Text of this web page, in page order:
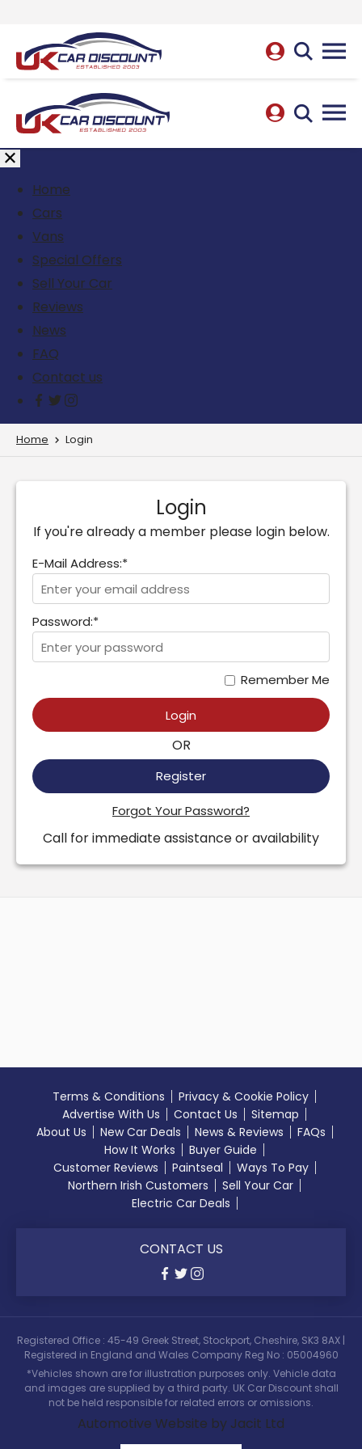
Home
Cars
Vans
Special Offers
Sell Your Car
Reviews
News
FAQ
Contact us
Home Login
Login
If you're already a member please login below.
E-Mail Address:*
Password:*
Remember Me
Login
OR
Register
Forgot Your Password?
Call for immediate assistance or availability
Terms & Conditions
Privacy & Cookie Policy
Advertise With Us
Contact Us
Sitemap
About Us
New Car Deals News & Reviews
FAQs
How It Works
Buyer Guide
Customer Reviews
Paintseal
Ways To Pay
Northern Irish Customers
Sell Your Car
Electric Car Deals
CONTACT US
Registered Office : 45-49 Greek Street, Stockport, Cheshire, SK3 8AX |
Registered in England and Wales Company Reg No : 05004960
*Vehicles shown are for illustration purposes only. Vehicle data
and images are supplied by a third party. UK Car Discount shall
not be held responsible for related errors or omissions.
Automotive Website by Jacit Ltd